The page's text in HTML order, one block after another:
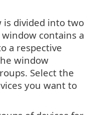
is divided into two
contains a
a respective
window
Select the
you want to